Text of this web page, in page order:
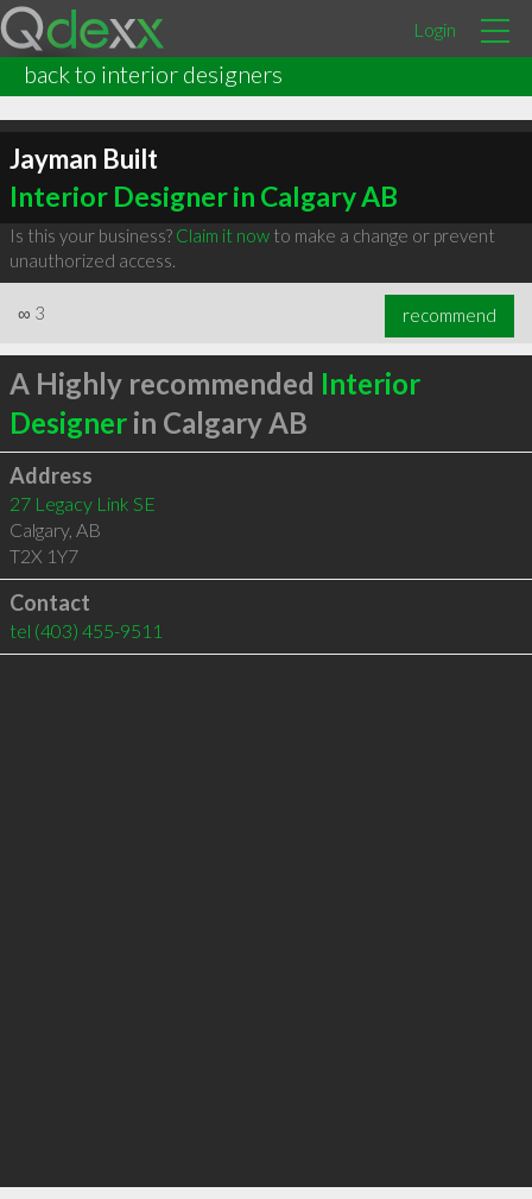
Login
back to interior designers
Jayman Built
Interior Designer in Calgary AB
Is this your business? Claim it nowto make a change or prevent
unauthorized access.
∞ 3 recommend
A Highly recommended Interior
Designerin Calgary AB
Address
27 Legacy Link SE
Calgary, AB
T2X 1Y7
Contact
tel (403) 455-9511